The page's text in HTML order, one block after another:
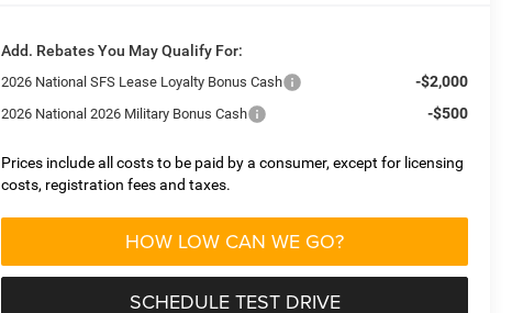
Add. Rebates You May Qualify For:
2026 National SFS Lease Loyalty Bonus Cash -$2,000
2026 National 2026 Military Bonus Cash -$500
Prices include all costs to be paid by a consumer, except for licensing
costs, registration fees and taxes.
HOW LOW CAN WE GO?
SCHEDULE TEST DRIVE